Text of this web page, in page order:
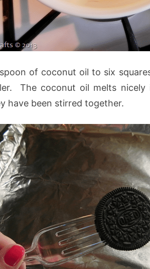
of coconut oil to six
The coconut oil melts
have been stirred together.